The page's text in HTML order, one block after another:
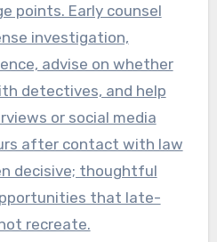
points. Early counsel
investigation,
advise on whether
detectives, and help
or social media
after contact with law
decisive; thoughtful
that late-
recreate.